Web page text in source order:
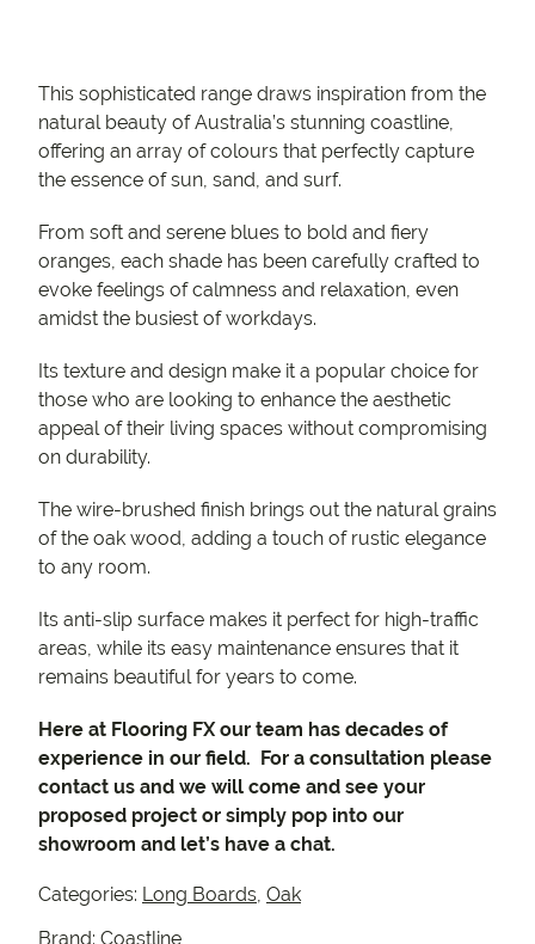
This sophisticated range draws inspiration from the
natural beauty of Australia’s stunning coastline,
offering an array of colours that perfectly capture
the essence of sun, sand, and surf.
From soft and serene blues to bold and fiery
oranges, each shade has been carefully crafted to
evoke feelings of calmness and relaxation, even
amidst the busiest of workdays.
Its texture and design make it a popular choice for
those who are looking to enhance the aesthetic
appeal of their living spaces without compromising
on durability.
The wire-brushed finish brings out the natural grains
of the oak wood, adding a touch of rustic elegance
to any room.
Its anti-slip surface makes it perfect for high-traffic
areas, while its easy maintenance ensures that it
remains beautiful for years to come.
Here at Flooring FX our team has decades of
experience in our field. For a consultation please
contact us and we will come and see your
proposed project or simply pop into our
showroom and let’s have a chat.
Categories: Long Boards, Oak
Brand: Coastline